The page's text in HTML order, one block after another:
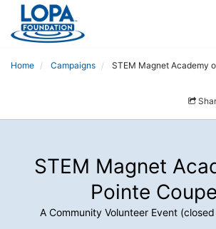
Home Campaigns STEM Magnet Academy
STEM Magnet
Pointe
A Community Volunteer Event